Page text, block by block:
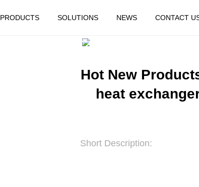
PRODUCTS SOLUTIONS NEWS CONTACT
FEATURED
Hot New
heat
Short Description: